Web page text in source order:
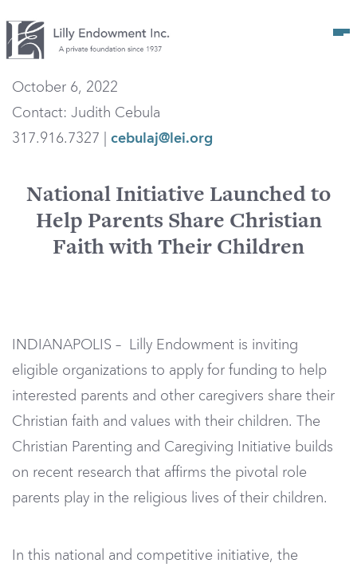
October 6, 2022
Contact: Judith Cebula
317.916.7327 | cebulaj@lei.org
National Initiative Launched to
Help Parents Share Christian
Faith with Their Children
INDIANAPOLIS – Lilly Endowment is inviting
eligible organizations to apply for funding to help
interested parents and other caregivers share their
Christian faith and values with their children. The
Christian Parenting and Caregiving Initiative builds
on recent research that affirms the pivotal role
parents play in the religious lives of their children.
In this national and competitive initiative, the